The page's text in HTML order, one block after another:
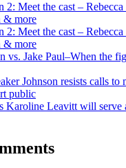
2: Meet the cast –
& more
2: Meet the cast –
& more
vs. Jake Paul–When the
Johnson resists calls to
public
Karoline Leavitt will serve